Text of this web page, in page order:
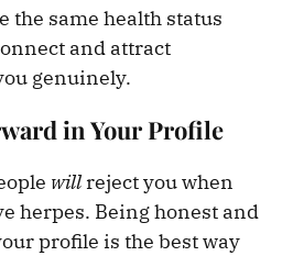
the same health status
and attract
genuinely.
in Your Profile
willreject you when
herpes. Being honest and
profile is the best way